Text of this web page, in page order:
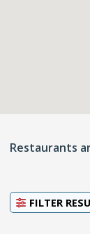
Restaurants
FILTER